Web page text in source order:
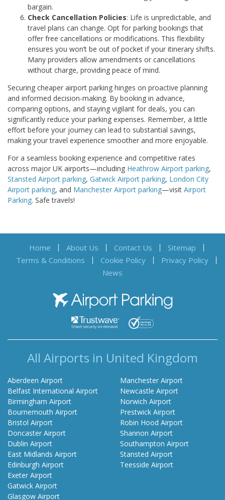
bargain.
Check Cancellation Policies: Life is unpredictable, and
travel plans can change. Opt for parking bookings that
offer free cancellations or modifications. This flexibility
ensures you won’t be out of pocket if your itinerary shifts.
Many providers allow amendments or cancellations
without charge, providing peace of mind.
Securing cheaper airport parking hinges on proactive planning
and informed decision-making. By booking in advance,
comparing options, and staying vigilant for deals, you can
significantly reduce your parking expenses. Remember, a little
effort before your journey can lead to substantial savings,
making your travel experience smoother and more enjoyable.
For a seamless booking experience and competitive rates
across major UK airports—including Heathrow Airport parking,
Stansted Airport parking, Gatwick Airport parking, London City
Airport parking, and Manchester Airport parking—visit Airport
Parking. Safe travels!
Airport Parking
All Airports in United Kingdom
Aberdeen Airport
Belfast International Airport
Birmingham Airport
Bournemouth Airport
Bristol Airport
Doncaster Airport
Dublin Airport
East Midlands Airport
Edinburgh Airport
Exeter Airport
Gatwick Airport
Glasgow Airport
Manchester Airport
Newcastle Airport
Norwich Airport
Prestwick Airport
Robin Hood Airport
Shannon Airport
Southampton Airport
Stansted Airport
Teesside Airport
Home About Us Contact Us
Sitemap
Terms & Conditions
Cookie Policy
Privacy Policy
News